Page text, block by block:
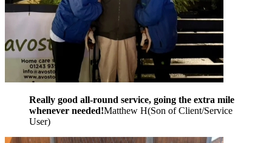
Really good all-round service, going the extra mile
whenever needed!Matthew H(Son of Client/Service
User)